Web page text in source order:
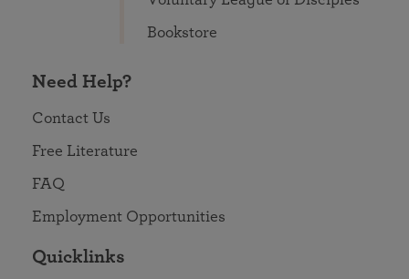
Bookstore
Need Help?
Contact Us
Free Literature
FAQ
Employment Opportunities
Quicklinks